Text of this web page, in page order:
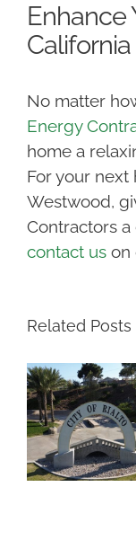
Enhance
No matter
Energy
home a
For your
Westwood,
Contractors a
contact uson
Related Posts